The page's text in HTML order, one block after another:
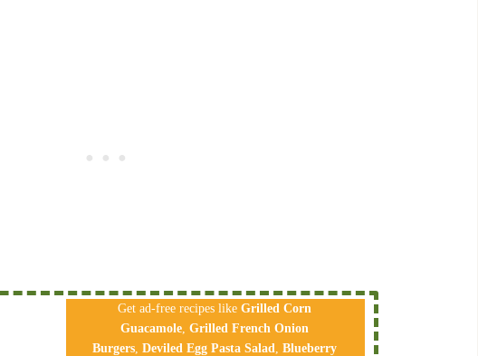
Get ad-free recipes like Grilled Corn
Guacamole Grilled French Onion
Burgers Deviled Egg Pa​sta Salad
Blueberry